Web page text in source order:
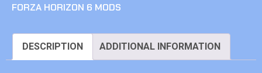
FORZA HORIZON 6 MODS
DESCRIPTION ADDITIONAL INFORMATION